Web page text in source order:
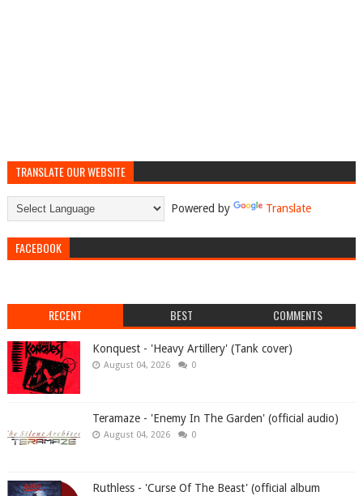
TRANSLATE OUR WEBSITE
Powered by Translate
FACEBOOK
RECENT BEST COMMENTS
Konquest - 'Heavy Artillery' (Tank cover)
August 04, 2026 0
Teramaze - 'Enemy In The Garden' (official audio)
August 04, 2026 0
Ruthless - 'Curse Of The Beast' (official album